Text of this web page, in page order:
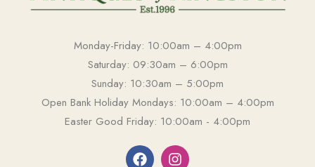
Monday-Friday: 10:00am – 4:00pm
Saturday: 09:30am – 6:00pm
Sunday: 10:30am – 5:00pm
Open Bank Holiday Mondays: 10:00am – 4:00pm
Easter Good Friday: 10:00am - 4:00pm